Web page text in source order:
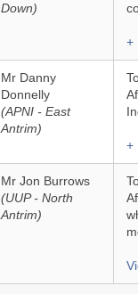
Down)
+
Mr Danny
Donnelly
(APNI - East
Antrim)
+
Mr Jon Burrows
(UUP - North
Antrim)